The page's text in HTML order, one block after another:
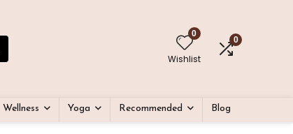
0
Wishlist
0
Wellness Yoga Recommended Blog